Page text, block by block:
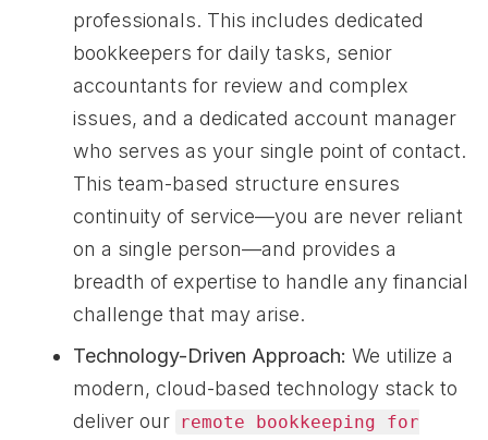
professionals. This includes dedicated
bookkeepers for daily tasks, senior
accountants for review and complex
issues, and a dedicated account manager
who serves as your single point of contact.
This team-based structure ensures
continuity of service—you are never reliant
on a single person—and provides a
breadth of expertise to handle any financial
challenge that may arise.
Technology-Driven Approach: We utilize a
modern, cloud-based technology stack to
deliver our remote bookkeeping for